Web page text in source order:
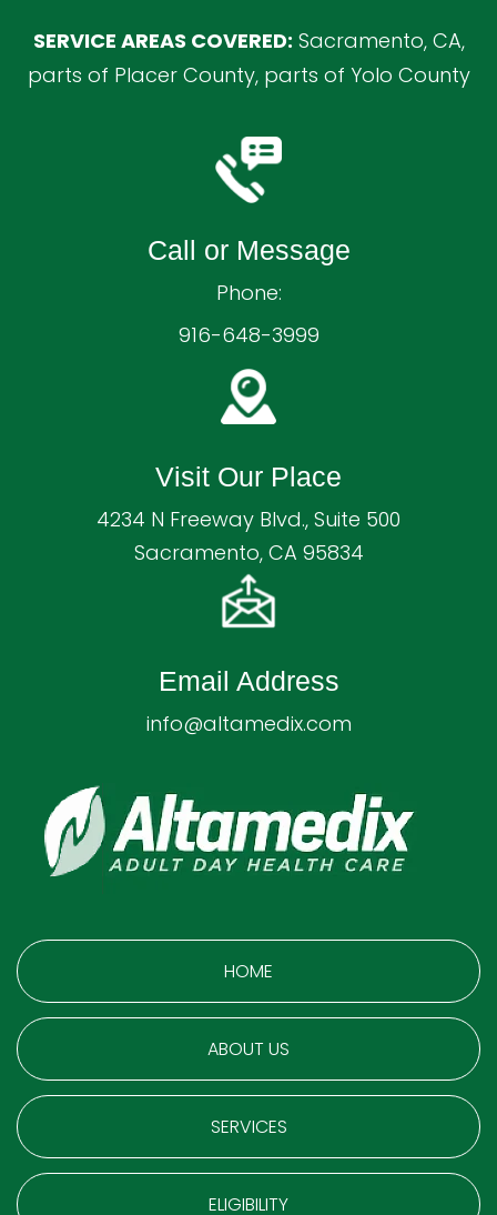
SERVICE AREAS COVERED: Sacramento, CA,
parts of Placer County, parts of Yolo County
Call or Message
Phone:
916-648-3999
Visit Our Place
4234 N Freeway Blvd., Suite 500
Sacramento, CA 95834
Email Address
info@altamedix.com
HOME
ABOUT US
SERVICES
ELIGIBILITY